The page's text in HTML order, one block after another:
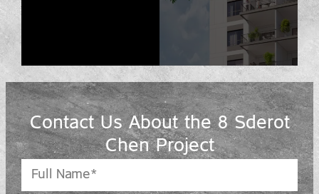
Contact Us About the 8 Sderot
Chen Project